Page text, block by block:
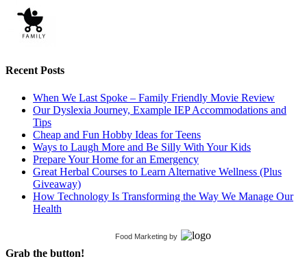
Recent Posts
When We Last Spoke – Family Friendly Movie Review
Our Dyslexia Journey, Example IEP Accommodations and
Tips
Cheap and Fun Hobby Ideas for Teens
Ways to Laugh More and Be Silly With Your Kids
Prepare Your Home for an Emergency
Great Herbal Courses to Learn Alternative Wellness (Plus
Giveaway)
How Technology Is Transforming the Way We Manage Our
Health
Food Marketing by
Grab the button!